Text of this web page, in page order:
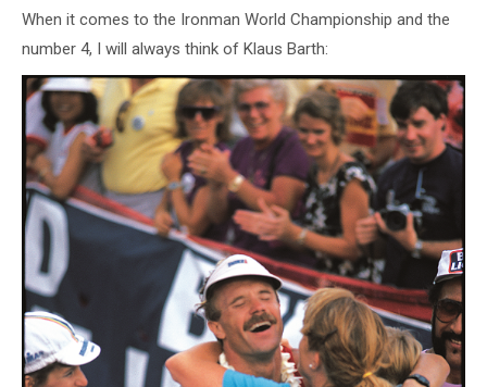
When it comes to the Ironman World Championship and the
number 4, I will always think of Klaus Barth: